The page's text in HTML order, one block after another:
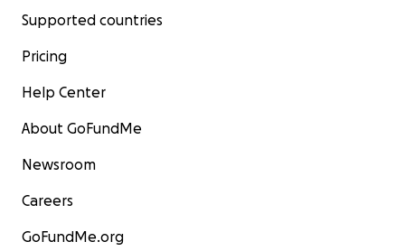
Supported countries
Pricing
Help Center
About GoFundMe
Newsroom
Careers
GoFundMe.org